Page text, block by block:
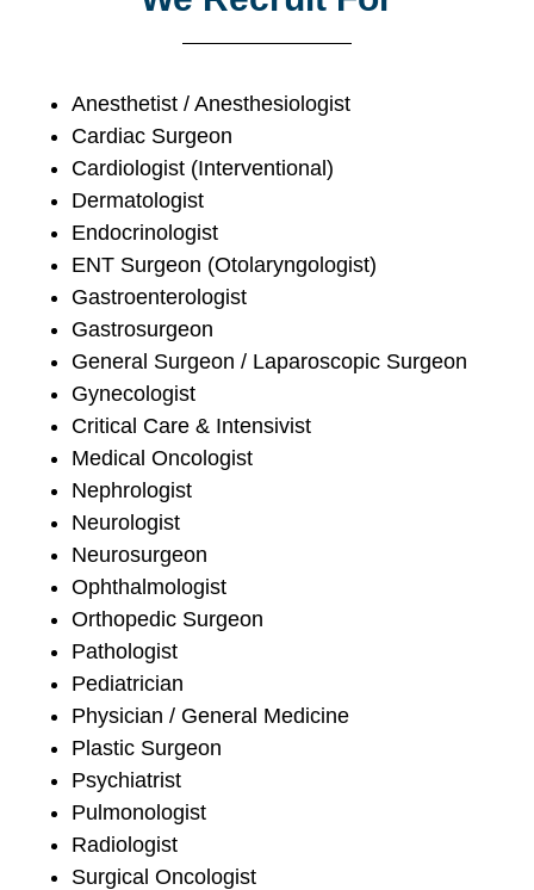
Anesthetist / Anesthesiologist
Cardiac Surgeon
Cardiologist (Interventional)
Dermatologist
Endocrinologist
ENT Surgeon (Otolaryngologist)
Gastroenterologist
Gastrosurgeon
General Surgeon / Laparoscopic Surgeon
Gynecologist
Critical Care & Intensivist
Medical Oncologist
Nephrologist
Neurologist
Neurosurgeon
Ophthalmologist
Orthopedic Surgeon
Pathologist
Pediatrician
Physician / General Medicine
Plastic Surgeon
Psychiatrist
Pulmonologist
Radiologist
Surgical Oncologist